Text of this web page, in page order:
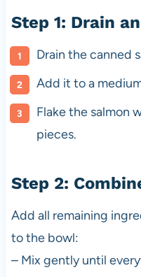
Step 1: Drain
Drain the canned
Add it to a
Flake the salmon
pieces.
Step 2:
Add all remaining
to the bowl:
– Mix gently until